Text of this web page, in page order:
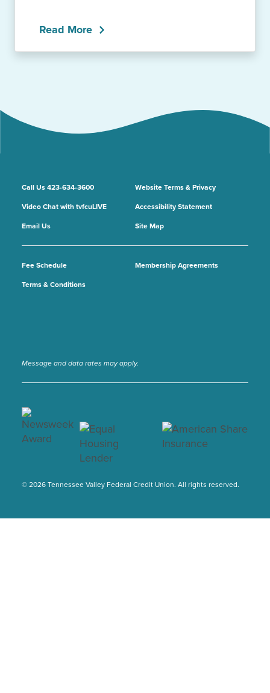
Read More
Call Us 423-634-3600
Video Chat with tvfcuLIVE
Email Us
Fee Schedule
Membership Agreements
Terms & Conditions
Website Terms & Privacy
Accessibility Statement
Site Map
Message and data rates may apply.
© 2026 Tennessee Valley Federal Credit Union. All rights reserved.